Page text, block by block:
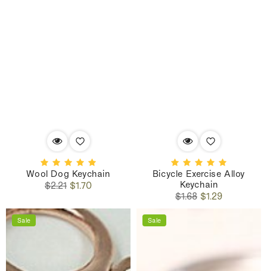
Wool Dog Keychain
Regular
$2.21 Sale
$1.70
Bicycle Exercise Alloy
Keychain
Regular
$1.68 Sale
$1.29
Sale Sale